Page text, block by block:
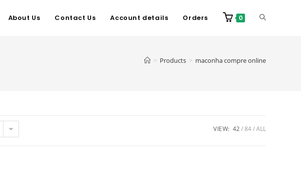
About Us Contact Us Account details Orders 0
> Products > maconha compre online
VIEW: 42 84 ALL